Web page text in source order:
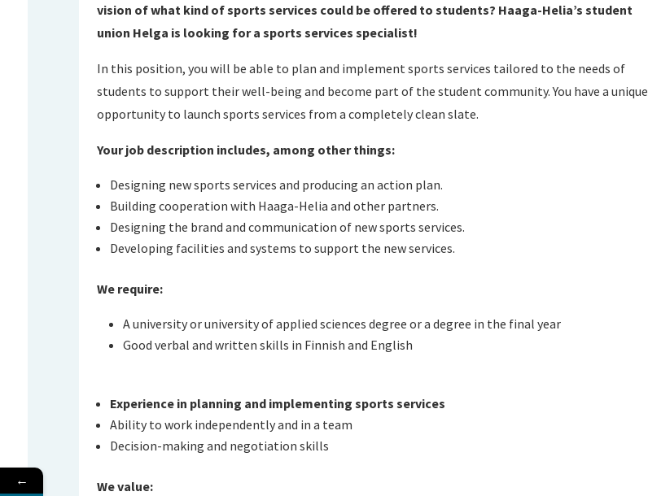
vision of what kind of sports services could be offered to students? Haaga-Helia’s student
union Helga is looking for a sports services specialist!
In this position, you will be able to plan and implement sports services tailored to the needs of
students to support their well-being and become part of the student community. You have a unique
opportunity to launch sports services from a completely clean slate.
Your job description includes, among other things:
Designing new sports services and producing an action plan.
Building cooperation with Haaga-Helia and other partners.
Designing the brand and communication of new sports services.
Developing facilities and systems to support the new services.
We require:
A university or university of applied sciences degree or a degree in the final year
Good verbal and written skills in Finnish and English
Experience in planning and implementing sports services
Ability to work independently and in a team
Decision-making and negotiation skills
We value:
←